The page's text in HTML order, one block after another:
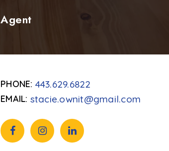
Agent
stacie.ownit@gmail.com
443.629.6822